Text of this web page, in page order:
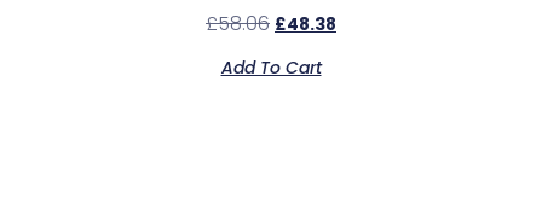
£58.06 £48.38
Add To Cart